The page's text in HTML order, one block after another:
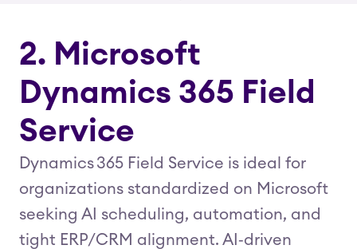
2. Microsoft
Dynamics 365 Field
Service
Dynamics 365 Field Service is ideal for
organizations standardized on Microsoft
seeking AI scheduling, automation, and
tight ERP/CRM alignment. AI‑driven